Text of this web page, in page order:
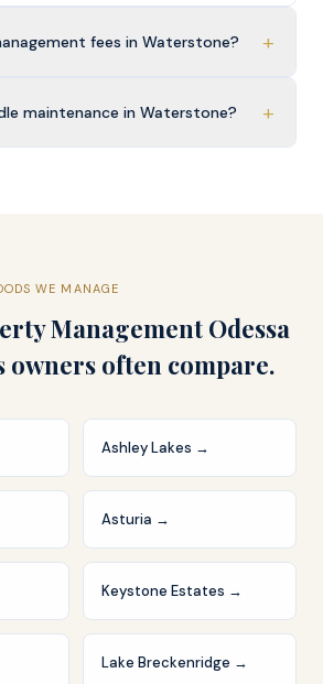
fees in Waterstone? +
maintenance in Waterstone? +
WE MANAGE
Management Odessa
owners often compare.
Ashley Lakes →
Asturia →
Keystone Estates →
Lake Breckenridge →